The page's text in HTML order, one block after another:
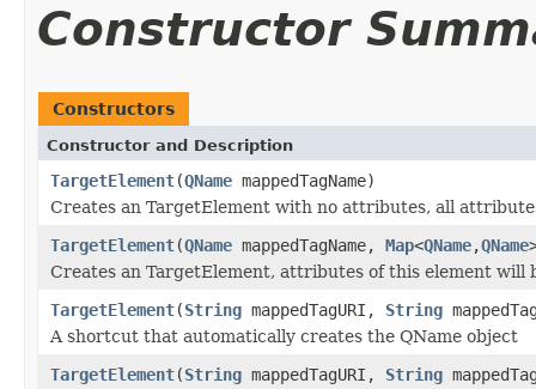
Constructor
Constructors
Constructor and Description
TargetElement(QName mappedTagName)
Creates an TargetElement with no attributes, all
TargetElement(QName mappedTagName, Map<QName,QName
Creates an TargetElement, attributes of this element will
TargetElement(String mappedTagURI, String
A shortcut that automatically creates the QName object
TargetElement(String mappedTagURI, String